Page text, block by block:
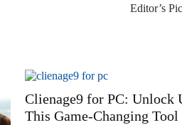
Editor’s
Clienage9 for PC: Unlock
This Game-Changing Tool